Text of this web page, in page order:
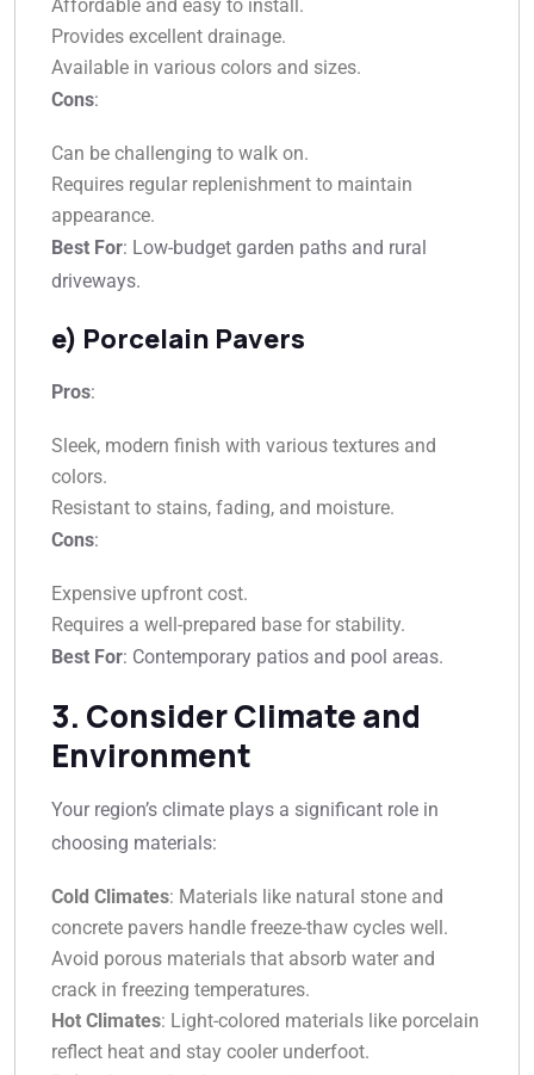
Affordable and easy to install.
Provides excellent drainage.
Available in various colors and sizes.
Cons:
Can be challenging to walk on.
Requires regular replenishment to maintain
appearance.
Best For: Low-budget garden paths and rural
driveways.
e) Porcelain Pavers
Pros:
Sleek, modern finish with various textures and
colors.
Resistant to stains, fading, and moisture.
Cons:
Expensive upfront cost.
Requires a well-prepared base for stability.
Best For: Contemporary patios and pool areas.
3. Consider Climate and
Environment
Your region’s climate plays a significant role in
choosing materials:
Cold Climates: Materials like natural stone and
concrete pavers handle freeze-thaw cycles well.
Avoid porous materials that absorb water and
crack in freezing temperatures.
Hot Climates: Light-colored materials like porcelain
reflect heat and stay cooler underfoot.